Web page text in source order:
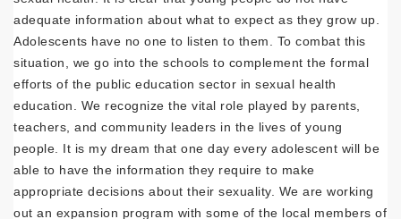
adequate information about what to expect as they grow up.
Adolescents have no one to listen to them. To combat this
situation, we go into the schools to complement the formal
efforts of the public education sector in sexual health
education. We recognize the vital role played by parents,
teachers, and community leaders in the lives of young
people. It is my dream that one day every adolescent will be
able to have the information they require to make
appropriate decisions about their sexuality. We are working
out an expansion program with some of the local members of